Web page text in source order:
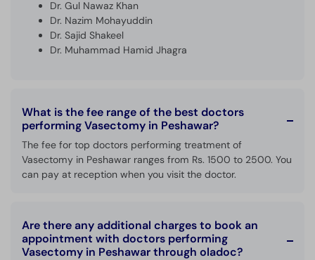
Dr. Gul Nawaz Khan
Dr. Nazim Mohayuddin
Dr. Sajid Shakeel
Dr. Muhammad Hamid Jhagra
What is the fee range of the best doctors
performing Vasectomy in Peshawar?
The fee for top doctors performing treatment of
Vasectomy in Peshawar ranges from Rs. 1500 to 2500. You
can pay at reception when you visit the doctor.
Are there any additional charges to book an
appointment with doctors performing
Vasectomy in Peshawar through oladoc?